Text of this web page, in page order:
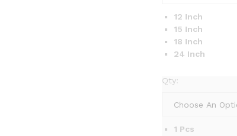
12 Inch
15 Inch
18 Inch
24 Inch
Qty:
1 Pcs